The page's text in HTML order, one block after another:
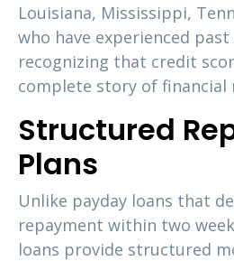
Louisiana, Mississippi,
who have experienced
recognizing that credit
complete story of financial
Structured
Plans
Unlike payday loans that
repayment within two
loans provide structured